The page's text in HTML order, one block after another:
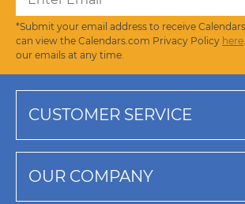
*Submit your email address to receive
can view the Calendars.com Privacy Policy here
our emails at any time.
CUSTOMER SERVICE
OUR COMPANY